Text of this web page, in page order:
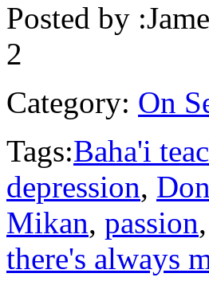
Posted by :
2
Category: On
Tags:Baha'i
depression,
Mikan, passion,
there's always